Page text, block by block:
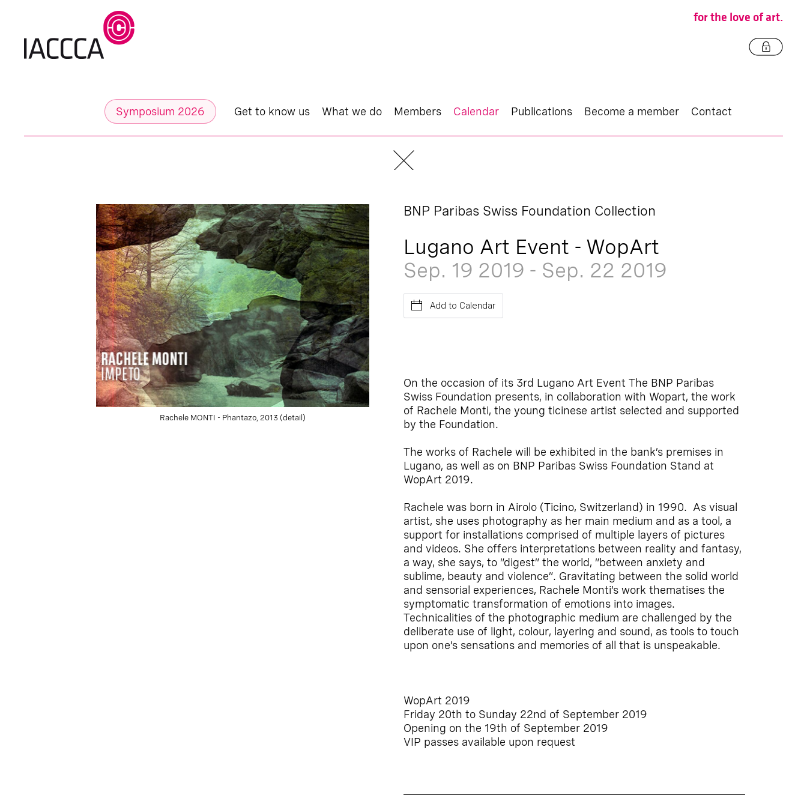
for the love of art.
Symposium 2026 Get to know us What we do Members Calendar Publications Become a member Contact
Rachele MONTI - Phantazo, 2013 (detail)
BNP Paribas Swiss Foundation Collection
Lugano Art Event - WopArt
Sep. 19 2019 - Sep. 22 2019
Add to Calendar
On the occasion of its 3rd Lugano Art Event The BNP Paribas
Swiss Foundation presents, in collaboration with Wopart, the work
of Rachele Monti, the young ticinese artist selected and supported
by the Foundation.
The works of Rachele will be exhibited in the bank’s premises in
Lugano, as well as on BNP Paribas Swiss Foundation Stand at
WopArt 2019.
Rachele was born in Airolo (Ticino, Switzerland) in 1990. As visual
artist, she uses photography as her main medium and as a tool, a
support for installations comprised of multiple layers of pictures
and videos. She offers interpretations between reality and fantasy,
a way, she says, to “digest” the world, “between anxiety and
sublime, beauty and violence”. Gravitating between the solid world
and sensorial experiences, Rachele Monti’s work thematises the
symptomatic transformation of emotions into images.
Technicalities of the photographic medium are challenged by the
deliberate use of light, colour, layering and sound, as tools to touch
upon one’s sensations and memories of all that is unspeakable.
WopArt 2019
Friday 20th to Sunday 22nd of September 2019
Opening on the 19th of September 2019
VIP passes available upon request